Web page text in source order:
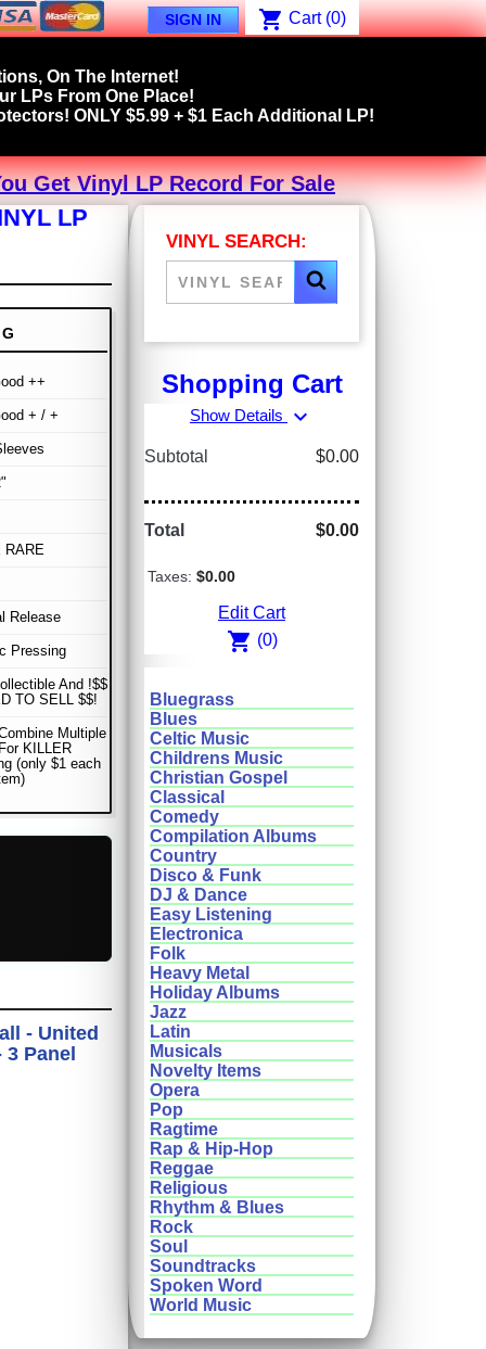
SIGN IN shopping_cart Cart (0)
On The Internet!
LPs From One Place!
ONLY $5.99 + $1 Each Additional LP!
Get Vinyl LP Record For Sale
LP
++
+ / +
RARE
Release
Pressing
And !$$
TO SELL $$!
Multiple
KILLER
(only $1 each
- United
Panel
VINYL SEARCH:
Shopping Cart
Show Details expand_more
Subtotal $0.00
Total $0.00
Taxes: $0.00
Edit Cart
shopping_cart (0)
Bluegrass
Blues
Celtic Music
Childrens Music
Christian Gospel
Classical
Comedy
Compilation Albums
Country
Disco & Funk
DJ & Dance
Easy Listening
Electronica
Folk
Heavy Metal
Holiday Albums
Jazz
Latin
Musicals
Novelty Items
Opera
Pop
Ragtime
Rap & Hip-Hop
Reggae
Religious
Rhythm & Blues
Rock
Soul
Soundtracks
Spoken Word
World Music